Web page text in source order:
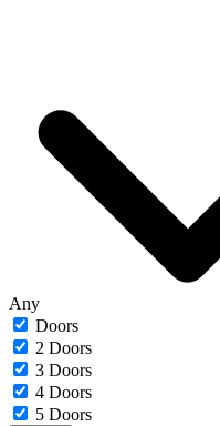
Any
Doors
2 Doors
3 Doors
4 Doors
5 Doors